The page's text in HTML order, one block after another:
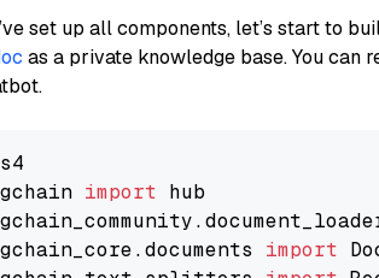
set up all components, let’s start to
as a private knowledge base. You
import
import